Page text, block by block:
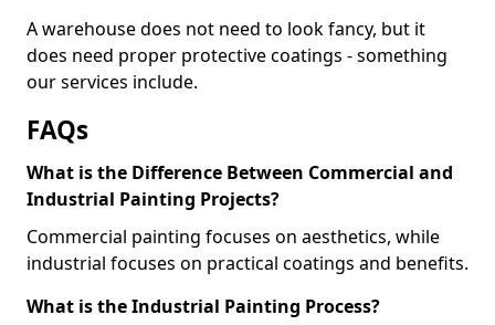
A warehouse does not need to look fancy, but it
does need proper protective coatings - something
our services include.
FAQs
What is the Difference Between Commercial and
Industrial Painting Projects?
Commercial painting focuses on aesthetics, while
industrial focuses on practical coatings and benefits.
What is the Industrial Painting Process?